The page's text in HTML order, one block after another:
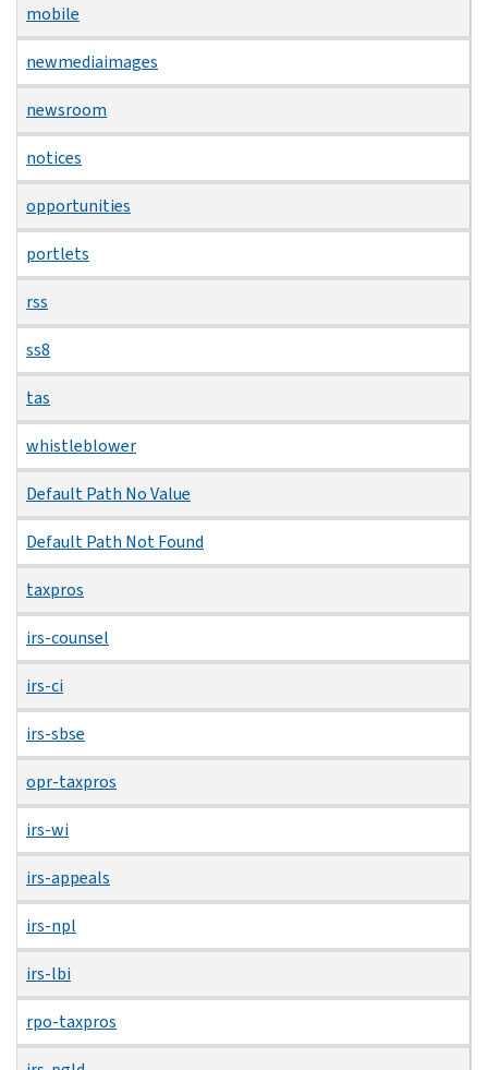
mobile
newmediaimages
newsroom
notices
opportunities
portlets
rss
ss8
tas
whistleblower
Default Path No Value
Default Path Not Found
taxpros
irs-counsel
irs-ci
irs-sbse
opr-taxpros
irs-wi
irs-appeals
irs-npl
irs-lbi
rpo-taxpros